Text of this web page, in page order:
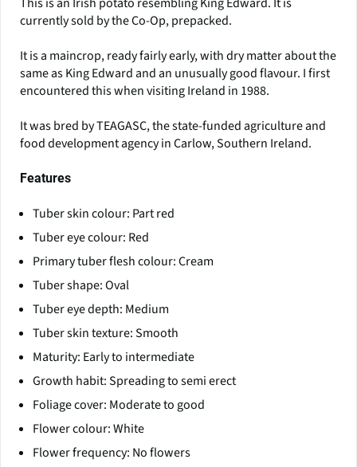
currently sold by the Co-Op, prepacked.
It is a maincrop, ready fairly early, with dry matter about the
same as King Edward and an unusually good flavour. I first
encountered this when visiting Ireland in 1988.
It was bred by TEAGASC, the state-funded agriculture and
food development agency in Carlow, Southern Ireland.
Features
Tuber skin colour: Part red
Tuber eye colour: Red
Primary tuber flesh colour: Cream
Tuber shape: Oval
Tuber eye depth: Medium
Tuber skin texture: Smooth
Maturity: Early to intermediate
Growth habit: Spreading to semi erect
Foliage cover: Moderate to good
Flower colour: White
Flower frequency: No flowers